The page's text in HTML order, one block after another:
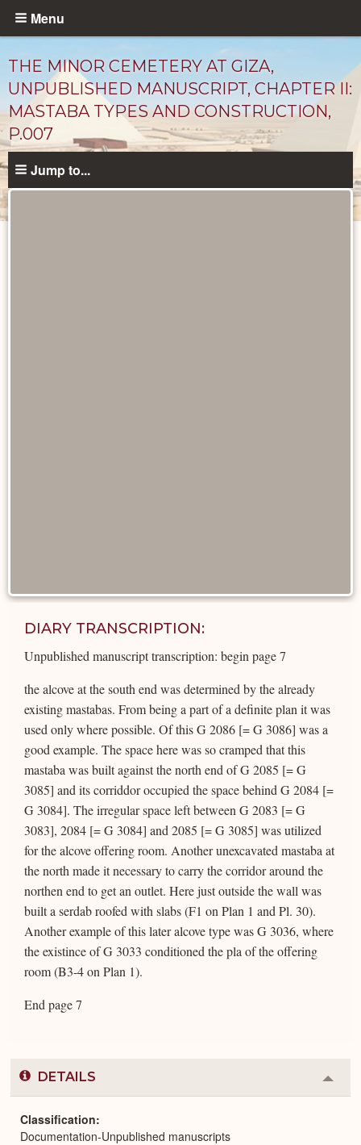
Skip
content
Menu
THE MINOR CEMETERY AT GIZA,
UNPUBLISHED MANUSCRIPT, CHAPTER II:
MASTABA TYPES AND CONSTRUCTION,
P.007
Jump to...
DIARY TRANSCRIPTION:
Unpublished manuscript transcription: begin page 7
the alcove at the south end was determined by the already
existing mastabas. From being a part of a definite plan it was
used only where possible. Of this G 2086 [= G 3086] was a
good example. The space here was so cramped that this
mastaba was built against the north end of G 2085 [= G
3085] and its corriddor occupied the space behind G 2084 [=
G 3084]. The irregular space left between G 2083 [= G
3083], 2084 [= G 3084] and 2085 [= G 3085] was utilized
for the alcove offering room. Another unexcavated mastaba at
the north made it necessary to carry the corridor around the
northen end to get an outlet. Here just outside the wall was
built a serdab roofed with slabs (F1 on Plan 1 and Pl. 30).
Another example of this later alcove type was G 3036, where
the existince of G 3033 conditioned the pla of the offering
room (B3-4 on Plan 1).
End page 7
DETAILS
or
Classification
Documentation-Unpublished manuscripts